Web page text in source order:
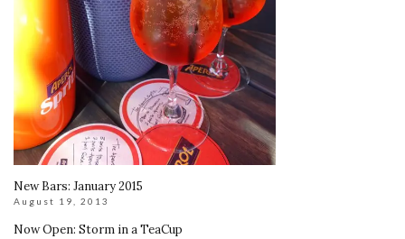
New Bars: January 2015
August 19, 2013
Now Open: Storm in a TeaCup